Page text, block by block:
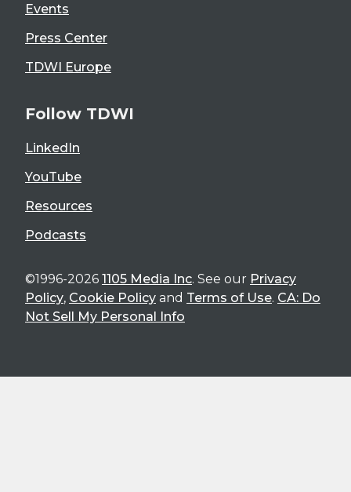
Events
Press Center
TDWI Europe
Follow TDWI
LinkedIn
YouTube
Resources
Podcasts
©1996-2026 1105 Media Inc. See our Privacy
Policy, Cookie Policy and Terms of Use. CA: Do
Not Sell My Personal Info